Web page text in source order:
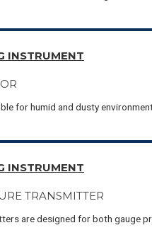
INSTRUMENT
for humid and dusty
INSTRUMENT
TRANSMITTER
are designed for both gauge